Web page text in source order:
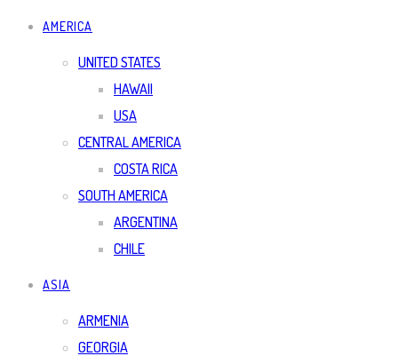
AMERICA
UNITED STATES
HAWAII
USA
CENTRAL AMERICA
COSTA RICA
SOUTH AMERICA
ARGENTINA
CHILE
ASIA
ARMENIA
GEORGIA